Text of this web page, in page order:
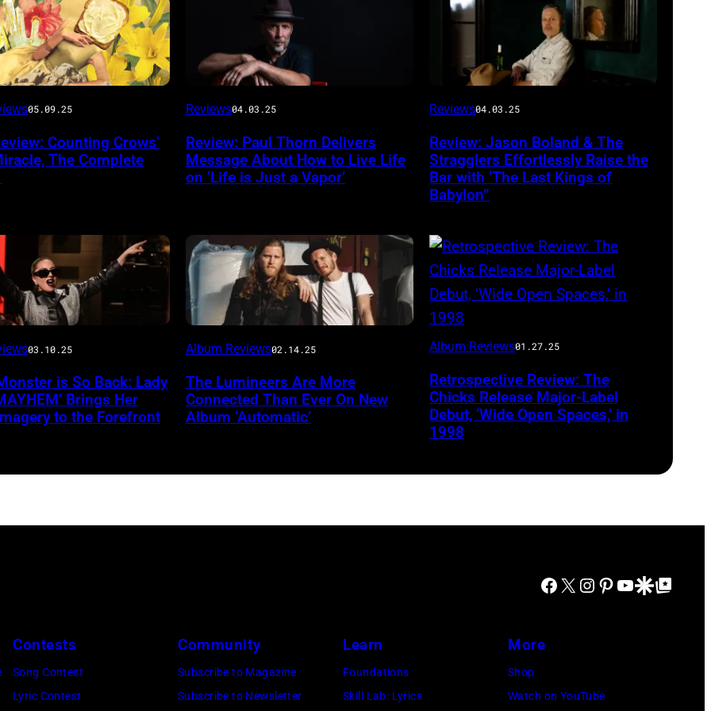
05.09.25
Counting Crows’
The Complete
Reviews04.03.25
Review: Paul Thorn Delivers
Message About How to Live Life
on ‘Life is Just a Vapor’
Photo
Will
Von
Bolton
Reviews04.03.25
Review: Jason Boland & The
Stragglers Effortlessly Raise the
Bar with ‘The Last Kings of
Babylon”
03.10.25
is So Back: Lady
Brings Her
to the Forefront
Noa
Album Reviews02.14.25
The Lumineers Are More
Connected Than Ever On New
Album ‘Automatic’
Scott
Album Reviews01.27.25
Retrospective Review: The
Chicks Release Major-Label
Debut, ‘Wide Open Spaces,’ in
1998
Facebook
X Instagram
Pinterest
YouTube
Google Discover
Google Top Posts
Contests
Song Contest
Lyric Contest
Community
Subscribe to Magazine
Subscribe to Newsletter
Learn
Foundations
Skill Lab: Lyrics
More
Shop
Watch on YouTube